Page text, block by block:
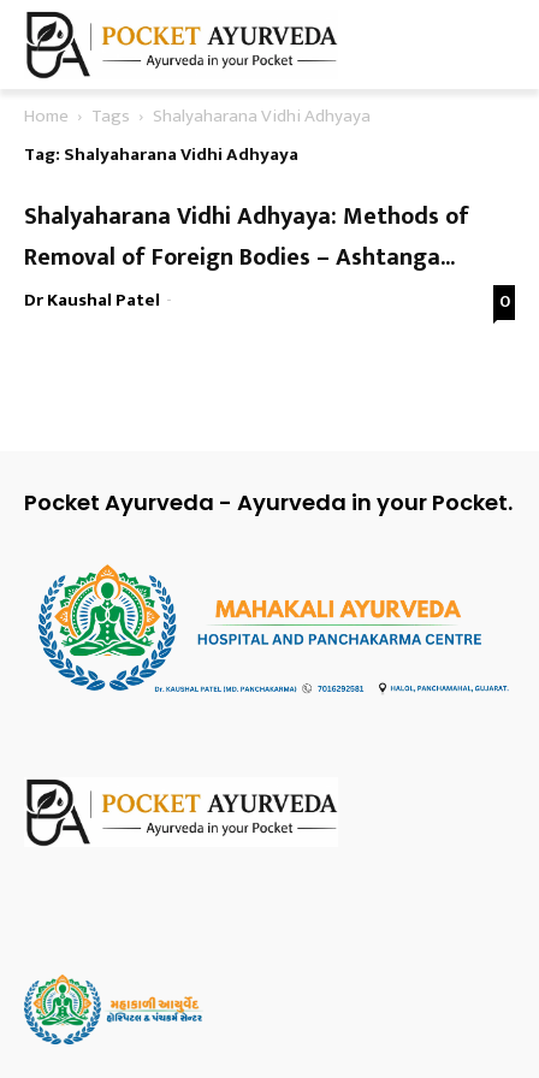
Home Tags
Shalyaharana Vidhi Adhyaya
Tag: Shalyaharana Vidhi Adhyaya
Shalyaharana Vidhi Adhyaya: Methods of
Removal of Foreign Bodies – Ashtanga...
Dr Kaushal Patel - 0
Pocket Ayurveda - Ayurveda in your Pocket.